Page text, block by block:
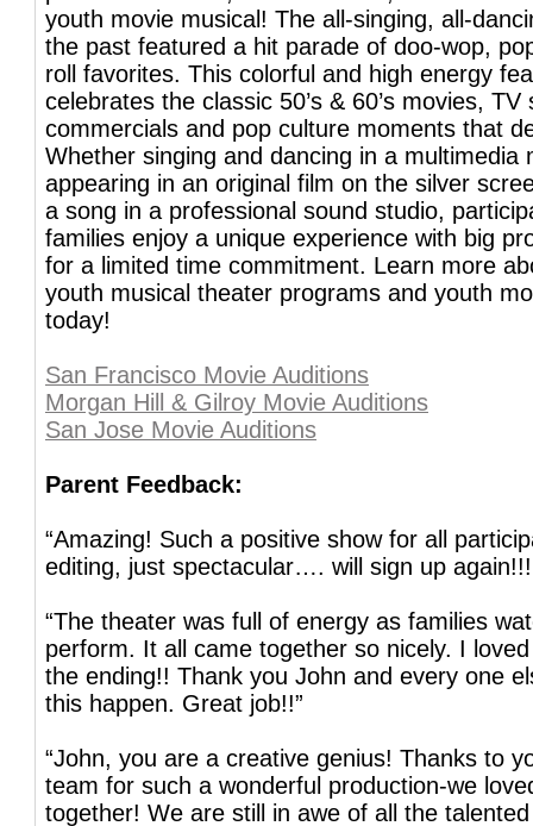
youth movie musical! The all-singing, all-
the past featured a hit parade of doo-wop,
roll favorites. This colorful and high energy
celebrates the classic 50’s & 60’s movies, TV
commercials and pop culture moments that
Whether singing and dancing in a multimedia
appearing in an original film on the silver
a song in a professional sound studio,
families enjoy a unique experience with big
for a limited time commitment. Learn more
youth musical theater programs and youth
today!
San Francisco Movie Auditions
Morgan Hill & Gilroy Movie Auditions
San Jose Movie Auditions
Parent Feedback:
“Amazing! Such a positive show for all
editing, just spectacular…. will sign up
“The theater was full of energy as families
perform. It all came together so nicely. I
the ending!! Thank you John and every one
this happen. Great job!!”
“John, you are a creative genius! Thanks to
team for such a wonderful production-we
together! We are still in awe of all the